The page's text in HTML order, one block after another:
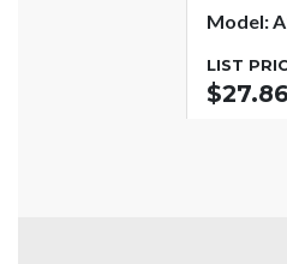
Model:
LIST
$27.86